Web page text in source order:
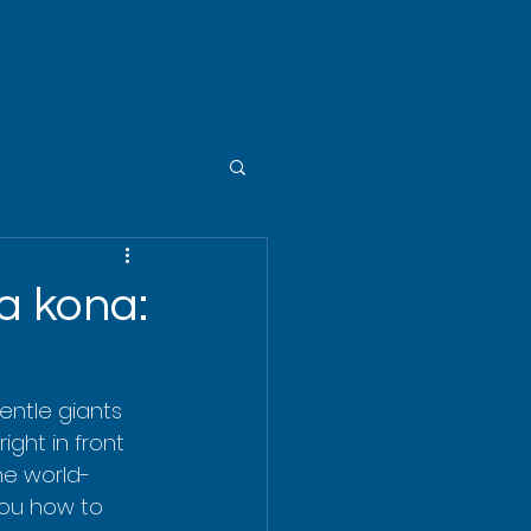
kona:
giants
in front
world-
how to